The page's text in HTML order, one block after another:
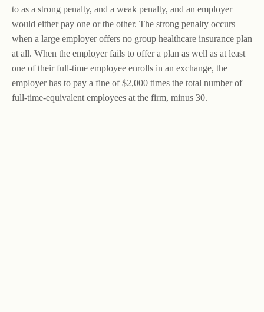
to as a strong penalty, and a weak penalty, and an employer
would either pay one or the other. The strong penalty occurs
when a large employer offers no group healthcare insurance plan
at all. When the employer fails to offer a plan as well as at least
one of their full-time employee enrolls in an exchange, the
employer has to pay a fine of $2,000 times the total number of
full-time-equivalent employees at the firm, minus 30.